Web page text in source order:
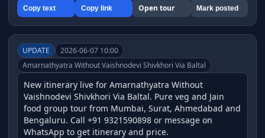
Copy text Copy link Open tour Mark posted
UPDATE
2026-06-07 10:00
Amarnathyatra Without Vaishnodevi Shivkhori Via Baltal
New itinerary live for Amarnathyatra Without
Vaishnodevi Shivkhori Via Baltal. Pure veg and Jain
food group tour from Mumbai, Surat, Ahmedabad and
Bengaluru. Call +91 9321590898 or message on
WhatsApp to get itinerary and price.